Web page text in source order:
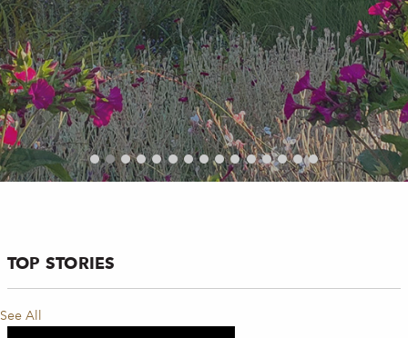
TOP STORIES
See All